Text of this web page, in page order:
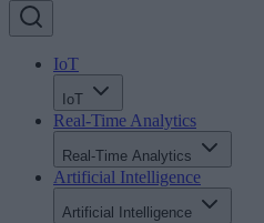
IoT
IoT
Real-Time Analytics
Real-Time Analytics
Artificial Intelligence
Artificial Intelligence